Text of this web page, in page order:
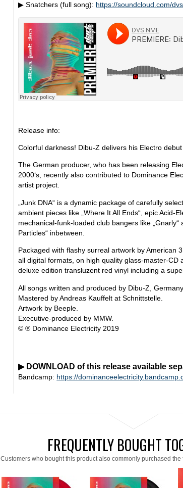
▶ Snatchers (full song): https://soundcloud.com/
Release info:
Colorful darkness! Dibu-Z delivers his Electro
The German producer, who has been releasing
2000‘s, recently also contributed to Dominance
artist project.
„Junk DNA“ is a dynamic package of carefully
ambient pieces like „Where It All Ends“, epic Acid-
mechanical-funk-loaded club bangers like
Particles“ inbetween.
Packaged with flashy surreal artwork by American
all digital formats, on high quality glass-master-
deluxe edition transluzent red vinyl including a
All songs written and produced by Dibu-Z, Germany.
Mastered by Andreas Kauffelt at Schnittstelle.
Artwork by Beeple.
Executive-produced by MMW.
© ℗ Dominance Electricity 2019
▶ DOWNLOAD of this release available
Bandcamp: https://
FREQUENTLY BOUGHT
Customers who bought this product also commonly purchased